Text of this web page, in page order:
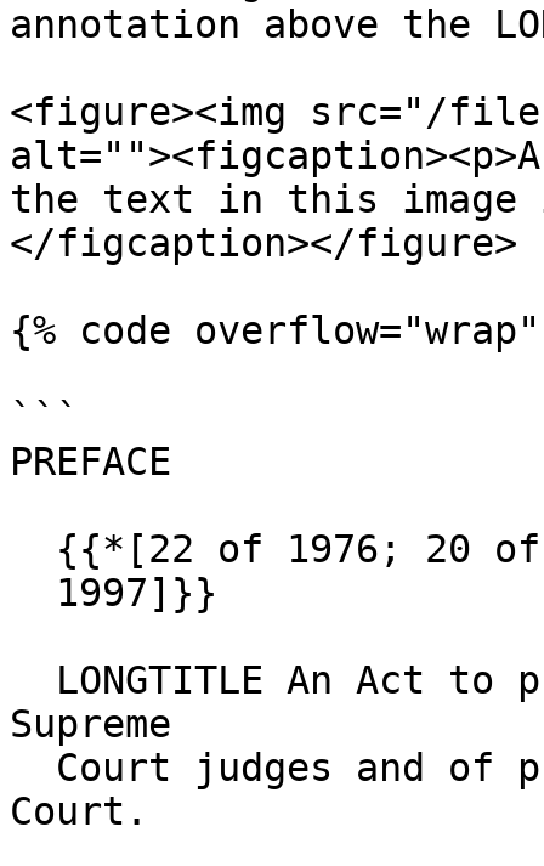
annotation above the
<figure><img src="/files/
the text in this image
</figcaption></figure>
{% code
```
PREFACE
Supreme
Court.